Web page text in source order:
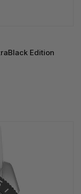
Edition